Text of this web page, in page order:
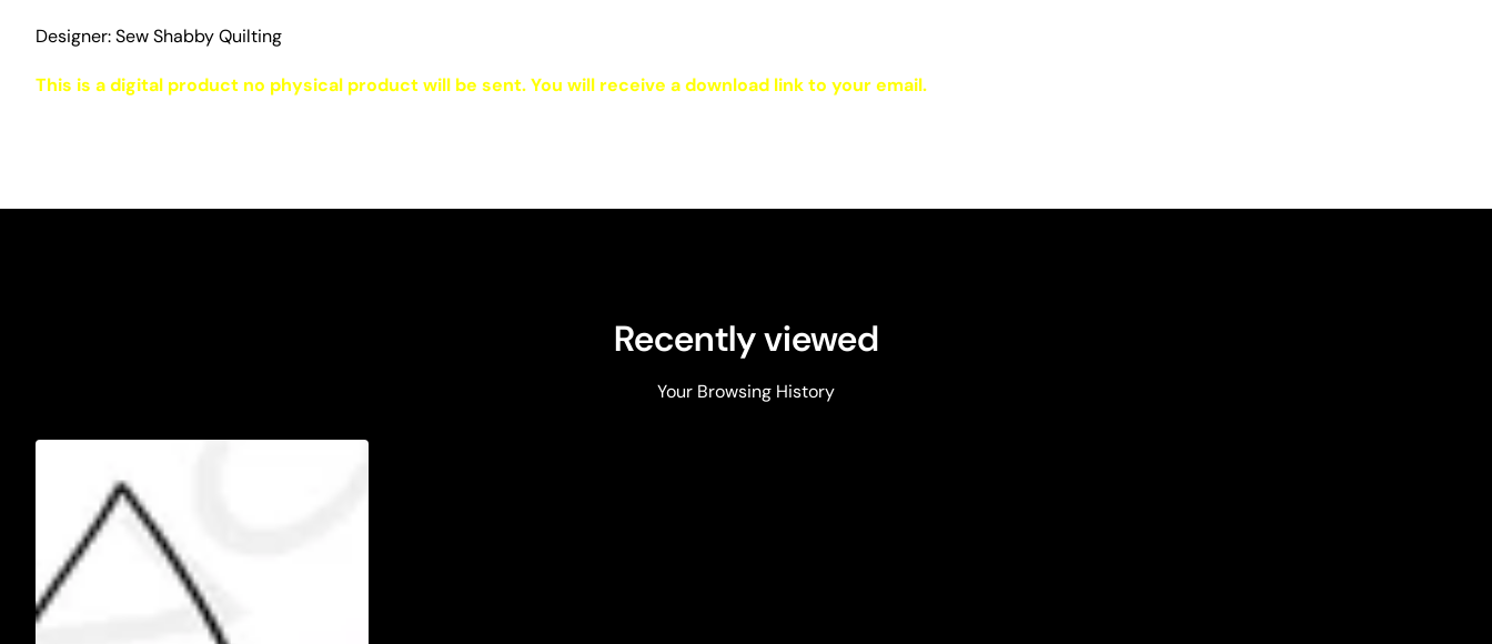
Designer: Sew Shabby Quilting
This is a digital product no physical product will be sent. You will receive a download link to your email.
Recently viewed
Your Browsing History